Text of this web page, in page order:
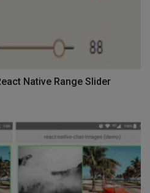
Native Range Slider